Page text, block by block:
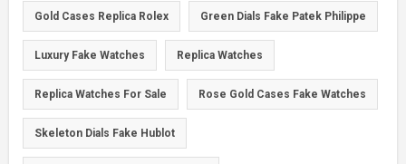
Gold Cases Replica Rolex Green Dials Fake Patek Philippe
Luxury Fake Watches Replica Watches
Replica Watches For Sale Rose Gold Cases Fake Watches
Skeleton Dials Fake Hublot